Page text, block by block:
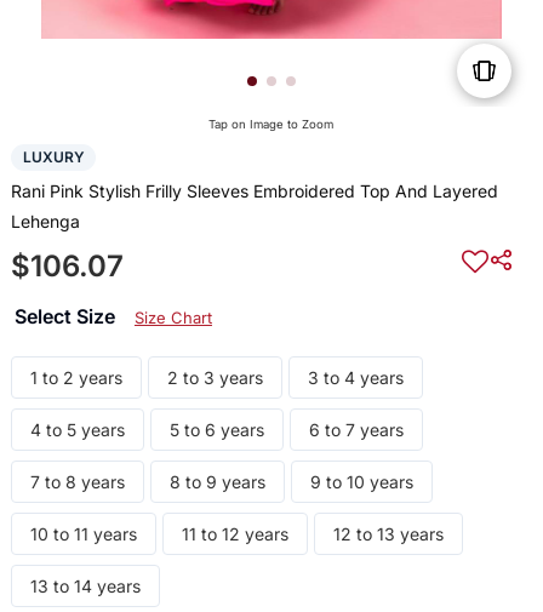
Tap on Image to Zoom
LUXURY
Rani Pink Stylish Frilly Sleeves Embroidered Top And Layered
Lehenga
$106.07
Select Size Size Chart
1 to 2 years 2 to 3 years 3 to 4 years
4 to 5 years 5 to 6 years 6 to 7 years
7 to 8 years 8 to 9 years 9 to 10 years
10 to 11 years 11 to 12 years 12 to 13 years
13 to 14 years